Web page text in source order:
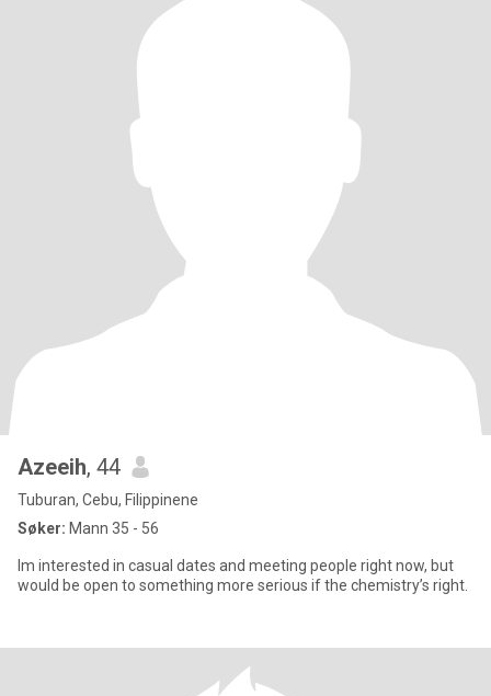
Azeeih, 44
Tuburan, Cebu, Filippinene
Søker: Mann 35 - 56
Im interested in casual dates and meeting people right now, but
would be open to something more serious if the chemistry’s right.